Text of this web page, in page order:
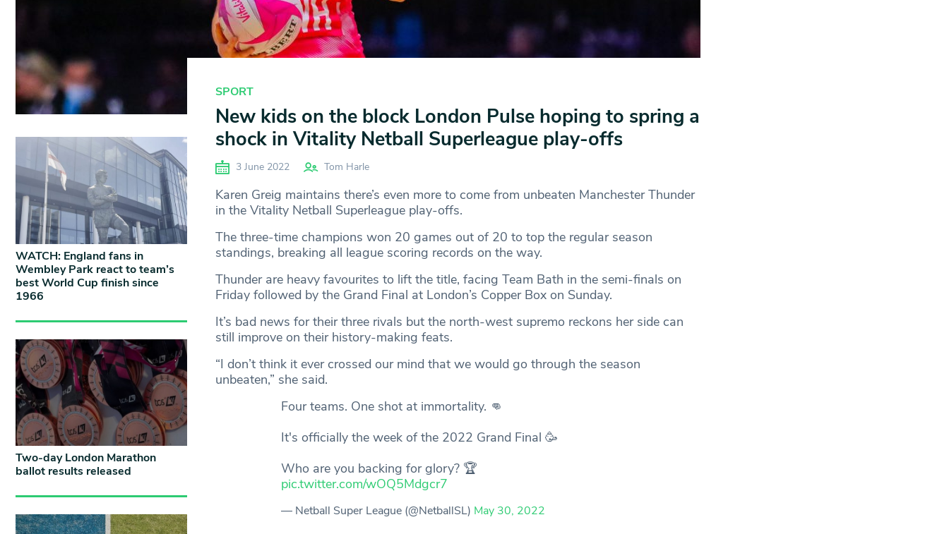
SPORT
New kids on the block London Pulse hoping to spring a
shock in Vitality Netball Superleague play-offs
3 June 2022 Tom Harle
Karen Greig maintains there’s even more to come from unbeaten Manchester Thunder
in the Vitality Netball Superleague play-offs.
The three-time champions won 20 games out of 20 to top the regular season
standings, breaking all league scoring records on the way.
Thunder are heavy favourites to lift the title, facing Team Bath in the semi-finals on
Friday followed by the Grand Final at London’s Copper Box on Sunday.
It’s bad news for their three rivals but the north-west supremo reckons her side can
still improve on their history-making feats.
“I don’t think it ever crossed our mind that we would go through the season
unbeaten,” she said.
Four teams. One shot at immortality. 👊
It's officially the week of the 2022 Grand Final 🥳
Who are you backing for glory? 🏆
pic.twitter.com/wOQ5Mdgcr7
— Netball Super League (@NetballSL) May 30, 2022
WATCH: England fans in
Wembley Park react to team’s
best World Cup finish since
1966
Two-day London Marathon
ballot results released